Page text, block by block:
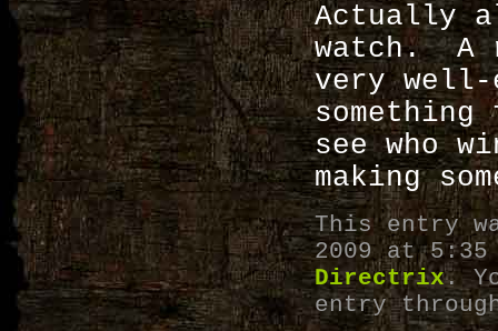
Actually
watch. A
very well-
see who
making
This entry
2009 at
Directrix.
entry